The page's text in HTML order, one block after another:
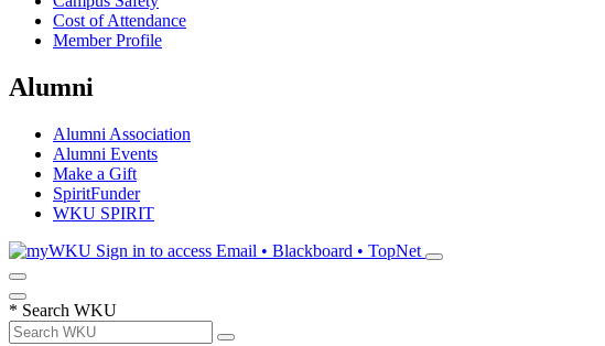
Cost of Attendance
Member Profile
Alumni
Alumni Association
Alumni Events
Make a Gift
SpiritFunder
WKU SPIRIT
Sign in to access Email • Blackboard • TopNet
* Search WKU